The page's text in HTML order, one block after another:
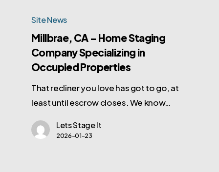
Site News
Millbrae, CA – Home Staging
Company Specializing in
Occupied Properties
That recliner you love has got to go, at
least until escrow closes. We know…
Lets Stage It
2026-01-23